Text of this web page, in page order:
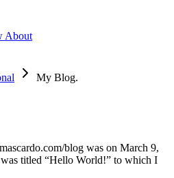
About
My Blog.
blog was on March 9,
titled “Hello World!” to which I